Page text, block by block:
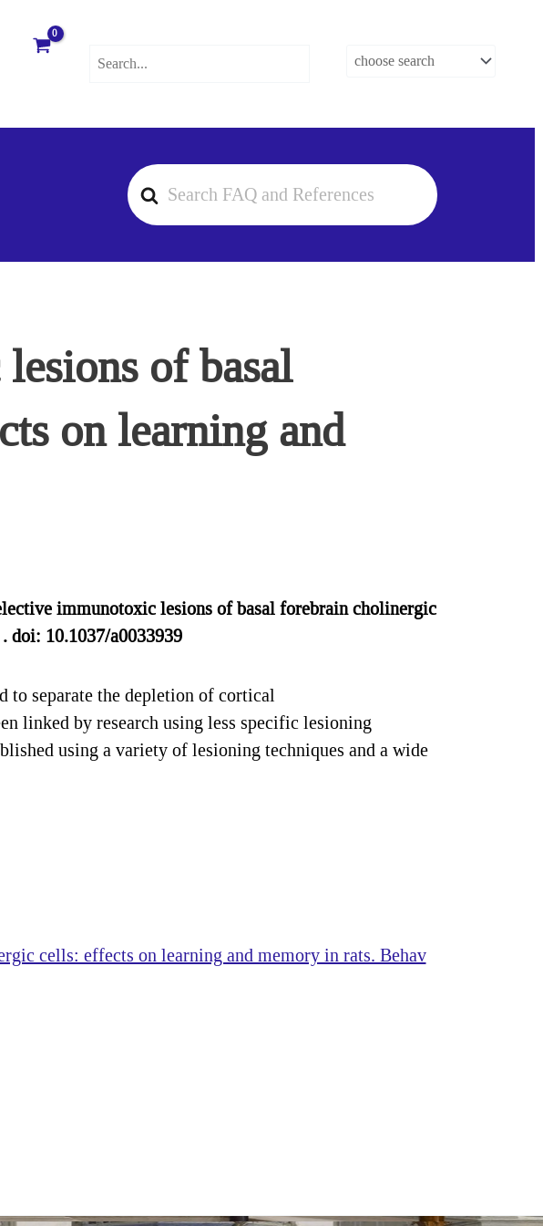
Search
For
of basal
on learning and
immunotoxic lesions of basal forebrain cholinergic
doi: 10.1037/a0033939
to separate the depletion of cortical
linked by research using less specific lesioning
using a variety of lesioning techniques and a wide
cells: effects on learning and memory in rats. Behav